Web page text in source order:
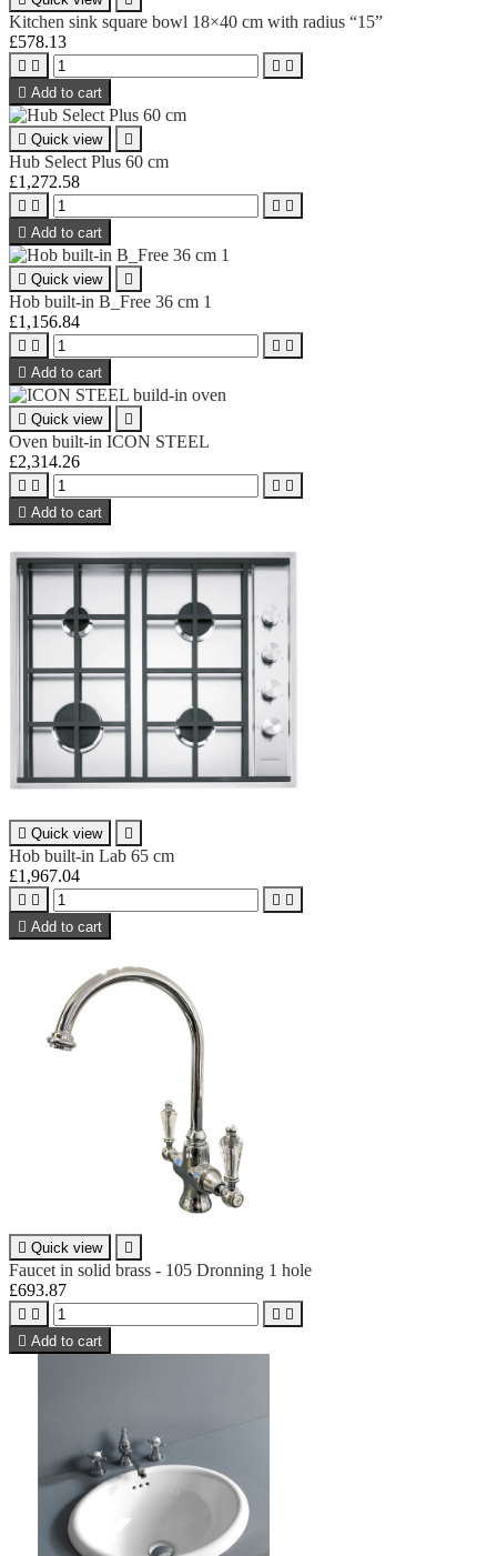
Kitchen sink square bowl 18×40 cm with radius “15”
£578.13
   
 Add to cart
 Quick view 
Hub Select Plus 60 cm
£1,272.58
   
 Add to cart
 Quick view 
Hob built-in B_Free 36 cm 1
£1,156.84
   
 Add to cart
 Quick view 
Oven built-in ICON STEEL
£2,314.26
   
 Add to cart
 Quick view 
Hob built-in Lab 65 cm
£1,967.04
   
 Add to cart
 Quick view 
Faucet in solid brass - 105 Dronning 1 hole
£693.87
   
 Add to cart